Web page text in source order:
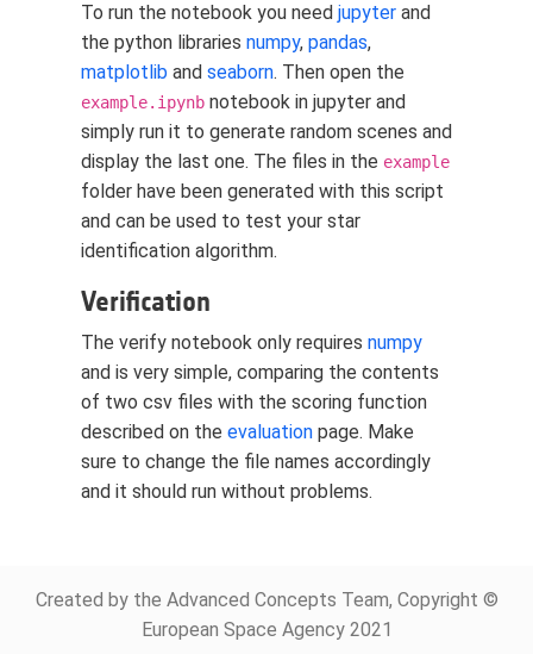
To run the notebook you need jupyter and
the python libraries numpy, pandas,
matplotlib and seaborn. Then open the
example.ipynb notebook in jupyter and
simply run it to generate random scenes and
display the last one. The files in the example
folder have been generated with this script
and can be used to test your star
identification algorithm.
Verification
The verify notebook only requires numpy
and is very simple, comparing the contents
of two csv files with the scoring function
described on the evaluation page. Make
sure to change the file names accordingly
and it should run without problems.
Created by the Advanced Concepts Team, Copyright ©
European Space Agency 2021